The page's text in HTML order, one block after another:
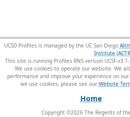
UCSD Profiles is managed by the UC San Diego
Institute
This site is running Profiles RNS version UCSF-
We use cookies to operate our website. We
performance and improve your experience on
we use cookies, please see our Website
Home
Copyright ©2026The Regents of